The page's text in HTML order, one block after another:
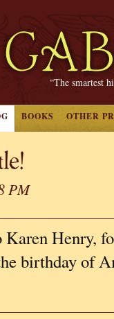
“The smartest
BOOKS OTHER
PM
Henry,
birthday of